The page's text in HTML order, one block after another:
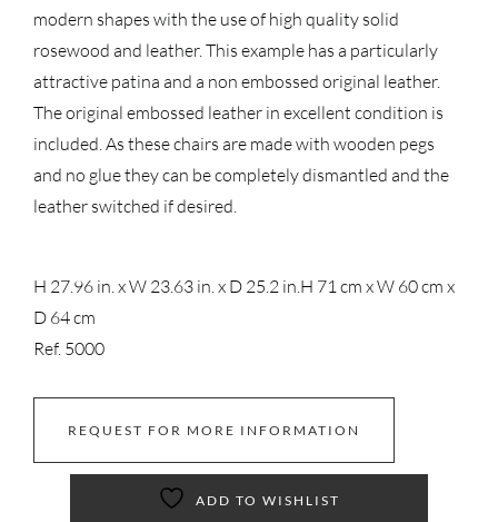
modern shapes with the use of high quality solid
rosewood and leather. This example has a particularly
attractive patina and a non embossed original leather.
The original embossed leather in excellent condition is
included. As these chairs are made with wooden pegs
and no glue they can be completely dismantled and the
leather switched if desired.
H 27.96 in. x W 23.63 in. x D 25.2 in. H 71 cm x W 60 cm x
D 64 cm
Ref. 5000
REQUEST FOR MORE INFORMATION
ADD TO WISHLIST